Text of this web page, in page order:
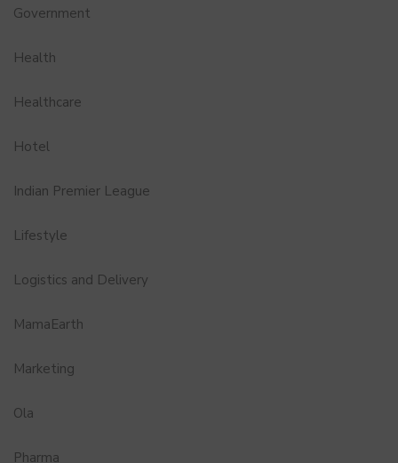
Government
Health
Healthcare
Hotel
Indian Premier League
Lifestyle
Logistics and Delivery
MamaEarth
Marketing
Ola
Pharma